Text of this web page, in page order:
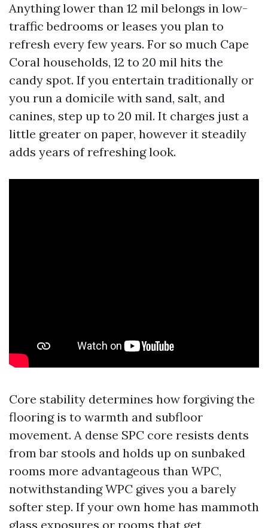
Anything lower than 12 mil belongs in low-
traffic bedrooms or leases you plan to
refresh every few years. For so much Cape
Coral households, 12 to 20 mil hits the
candy spot. If you entertain traditionally or
you run a domicile with sand, salt, and
canines, step up to 20 mil. It charges just a
little greater on paper, however it steadily
adds years of refreshing look.
Core stability determines how forgiving the
flooring is to warmth and subfloor
movement. A dense SPC core resists dents
from bar stools and holds up on sunbaked
rooms more advantageous than WPC,
notwithstanding WPC gives you a barely
softer step. If your own home has mammoth
glass exposures or rooms that get